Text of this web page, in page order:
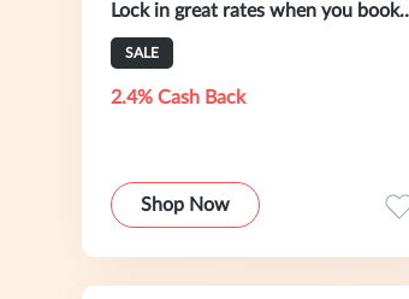
Lock in great rates when you book
with Alamo today.
SALE
2.4% Cash Back
Shop Now